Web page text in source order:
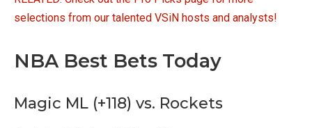
selections from our talented VSiN hosts and analysts!
NBA Best Bets Today
Magic ML (+118) vs. Rockets